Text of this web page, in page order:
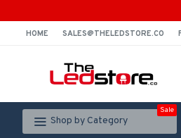
HOME SALES@THELEDSTORE.CO
Shop by Category
Sale